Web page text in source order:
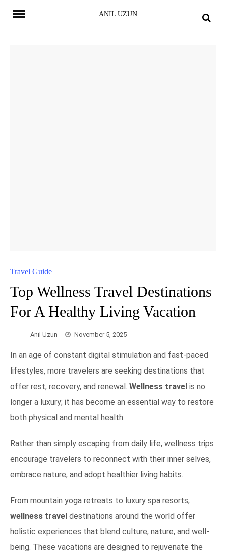
ANIL UZUN
Travel Guide
Top Wellness Travel Destinations
For A Healthy Living Vacation
Anıl Uzun November 5, 2025
In an age of constant digital stimulation and fast-paced
lifestyles, more travelers are seeking destinations that
offer rest, recovery, and renewal. Wellness travel is no
longer a luxury; it has become an essential way to restore
both physical and mental health.
Rather than simply escaping from daily life, wellness trips
encourage travelers to reconnect with their inner selves,
embrace nature, and adopt healthier living habits.
From mountain yoga retreats to luxury spa resorts,
wellness travel destinations around the world offer
holistic experiences that blend culture, nature, and well-
being. These vacations are designed to rejuvenate the